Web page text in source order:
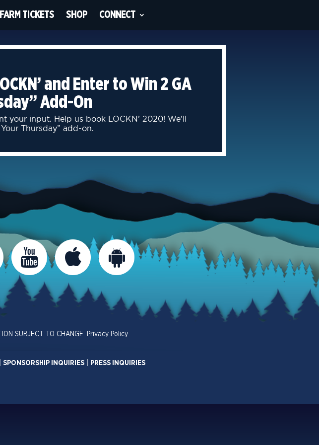
FARM TICKETS SHOP CONNECT
and Enter to Win 2 GA
Add-On
input. Help us book LOCKN’ 2020! We’ll
Thursday” add-on.
SUBJECT TO CHANGE. Privacy Policy
SPONSORSHIP INQUIRIES PRESS INQUIRIES